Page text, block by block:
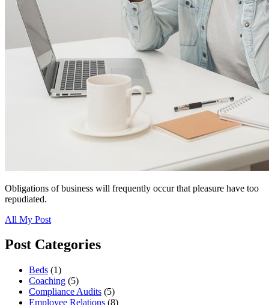
Obligations of business will frequently occur that pleasure have too
repudiated.
All My Post
Post Categories
Beds (1)
Coaching (5)
Compliance Audits (5)
Employee Relations (8)